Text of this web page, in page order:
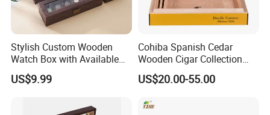
Stylish Custom Wooden
Watch Box with Available
Design and Color
Customization Jewelry &
Notch Quality Logo Printing
US$9.99
Cohiba Spanish Cedar
Wooden Cigar Collection
Box Portable Rectangle
Cigar Humidor
US$20.00-55.00